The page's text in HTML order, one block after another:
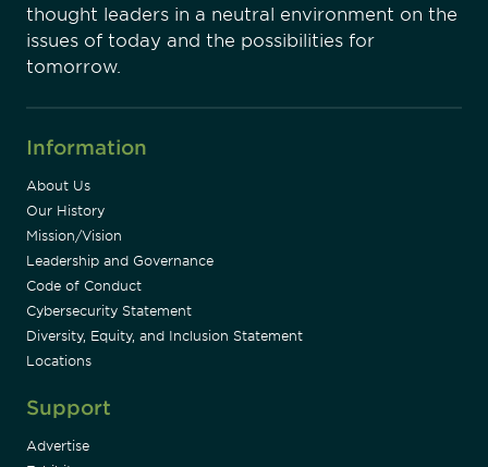
thought leaders in a neutral environment on the
issues of today and the possibilities for
tomorrow.
Information
About Us
Our History
Mission/Vision
Leadership and Governance
Code of Conduct
Cybersecurity Statement
Diversity, Equity, and Inclusion Statement
Locations
Support
Advertise